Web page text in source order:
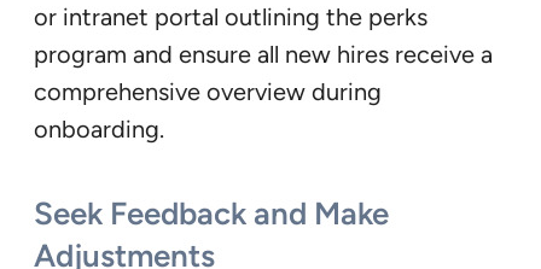
or intranet portal outlining the perks
program and ensure all new hires receive a
comprehensive overview during
onboarding.
Seek Feedback and Make
Adjustments